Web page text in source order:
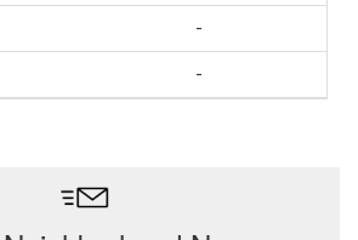
-
-